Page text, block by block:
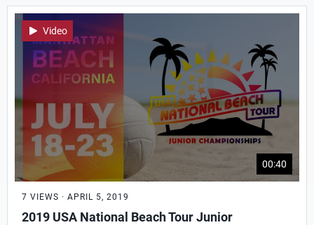
Video
00:40
7 VIEWS · APRIL 5, 2019
2019 USA National Beach Tour Junior